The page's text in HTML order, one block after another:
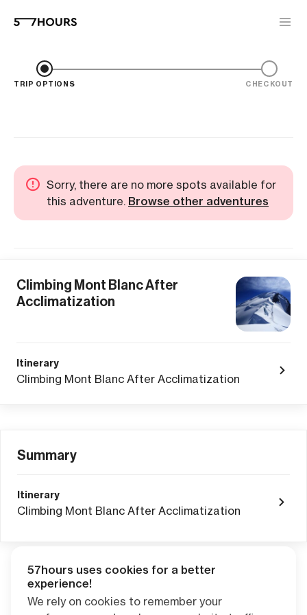
TRIP OPTIONS CHECKOUT
Sorry, there are no more spots available for
this adventure. Browse other adventures
Climbing Mont Blanc After
Acclimatization
Itinerary
Climbing Mont Blanc After Acclimatization
Summary
Itinerary
Climbing Mont Blanc After Acclimatization
Adventure Credits from this booking:
$0.00
57hours uses cookies for a better
experience!
We rely on cookies to remember your